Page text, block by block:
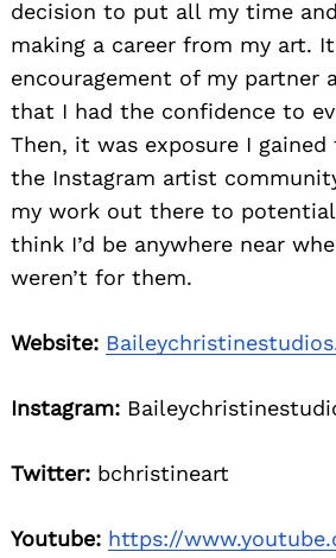
decision to put all my time
making a career from my art.
encouragement of my partner
that I had the confidence to
Then, it was exposure I
the Instagram artist
my work out there to potential
think I’d be anywhere near
weren’t for them.
Website:
Instagram:
Twitter: bchristineart
Youtube: https://